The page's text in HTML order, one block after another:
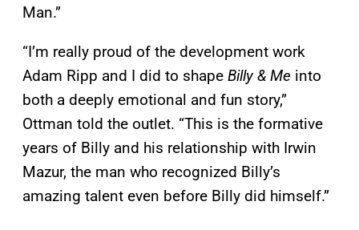
Man.”
“I’m really proud of the development work
Adam Ripp and I did to shape Billy & Me into
both a deeply emotional and fun story,”
Ottman told the outlet. “This is the formative
years of Billy and his relationship with Irwin
Mazur, the man who recognized Billy’s
amazing talent even before Billy did himself.”